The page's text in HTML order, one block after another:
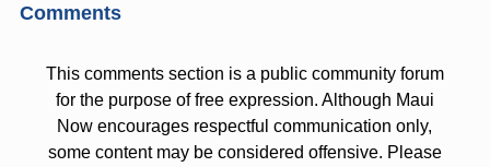
Comments
This comments section is a public community forum
for the purpose of free expression. Although Maui
Now encourages respectful communication only,
some content may be considered offensive. Please